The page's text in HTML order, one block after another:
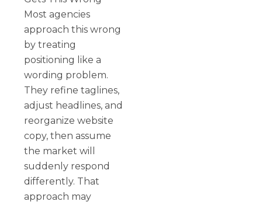
Most agencies
approach this wrong
by treating
positioning like a
wording problem.
They refine taglines,
adjust headlines, and
reorganize website
copy, then assume
the market will
suddenly respond
differently. That
approach may